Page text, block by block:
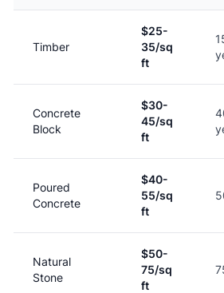
Timber
$25-
35/sq
ft
Concrete
Block
$30-
45/sq
ft
Poured
Concrete
$40-
55/sq
ft
Natural
Stone
$50-
75/sq
ft